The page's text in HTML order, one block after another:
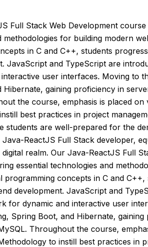
Full Stack Web Development
methodologies for building modern
in C and C++, students
JavaScript and TypeScript are
user interfaces. Moving to
Hibernate, gaining proficiency in
the course, emphasis is placed
best practices in project
students are well-prepared for the
Java-ReactJS Full Stack developer,
realm. Our Java-ReactJS Full
essential technologies and
programming concepts in C and
development. JavaScript and
for dynamic and interactive user
Spring Boot, and Hibernate,
Throughout the course,
to instill best practices in